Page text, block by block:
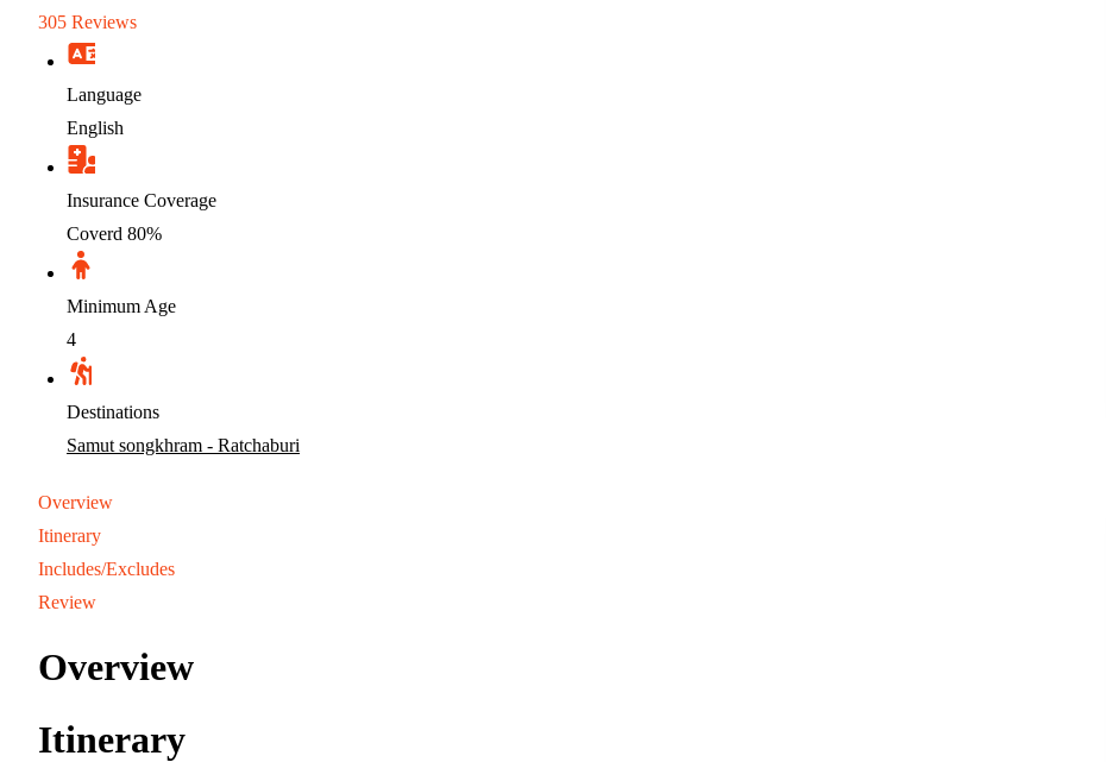
305 Reviews
Language
English
Insurance Coverage
Coverd 80%
Minimum Age
4
Destinations
Samut songkhram - Ratchaburi
Overview
Itinerary
Includes/Excludes
Review
Overview
Itinerary